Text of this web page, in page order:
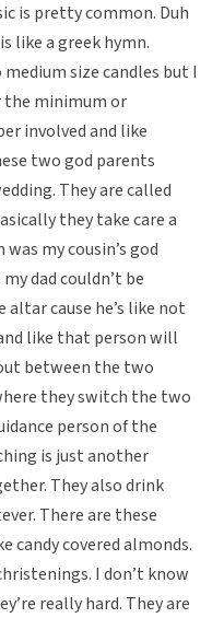
is pretty common. Duh
like a greek hymn.
size candles but I
the minimum or
involved and like
two god parents
They are called
they take care a
my cousin’s god
dad couldn’t be
altar cause he’s like not
like that person will
between the two
they switch the two
person of the
is just another
They also drink
There are these
candy covered almonds.
I don’t know
really hard. They are